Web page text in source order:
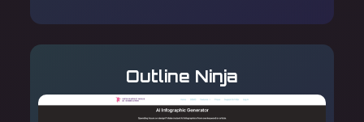
Outline Ninja